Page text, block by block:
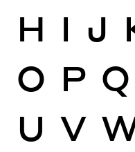
H I J
O P Q
U V